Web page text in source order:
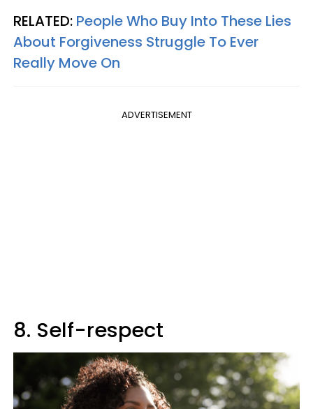
RELATED: People Who Buy Into These Lies
About Forgiveness Struggle To Ever
Really Move On
ADVERTISEMENT
8. Self-respect